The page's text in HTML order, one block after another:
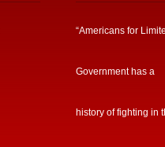
“Americans for
Government has a
history of fighting in